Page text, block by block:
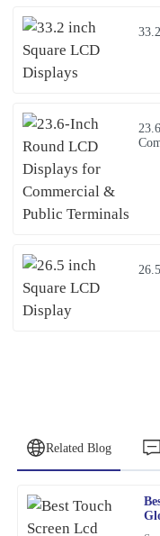
Related Blog
Samuel
Wright